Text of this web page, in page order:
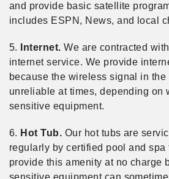
and provide basic satellite
includes ESPN, News, and local
5. Internet. We are contracted
internet service. We provide
because the wireless signal in the
unreliable at times, depending on
sensitive equipment.
6. Hot Tub. Our hot tubs are
regularly by certified pool and spa
provide this amenity at no charge